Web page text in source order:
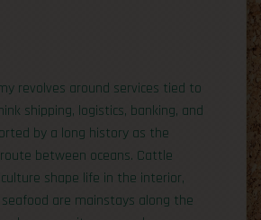
revolves around services tied to
shipping, logistics, banking, and
by a long history as the
between oceans. Cattle
shape life in the interior,
are mainstays along the